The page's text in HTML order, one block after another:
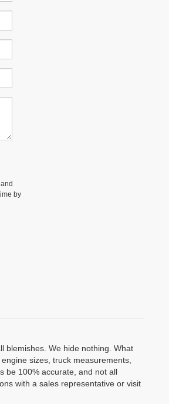
by
blemishes. We hide nothing. What
sizes, truck measurements,
be 100% accurate, and not all
with a sales representative or visit